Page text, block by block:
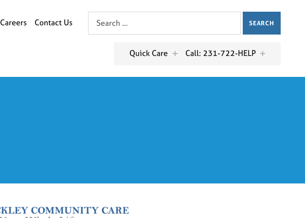
Careers Contact Us
Search for:
Quick Care Call: 231-722-HELP